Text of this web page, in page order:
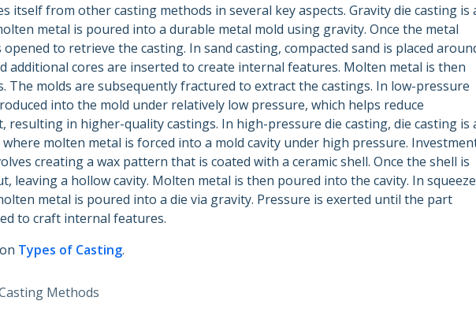
itself from other casting methods in several key aspects. Gravity die casting is
metal is poured into a durable metal mold using gravity. Once the metal
to retrieve the casting. In sand casting, compacted sand is placed
additional cores are inserted to create internal features. Molten metal is then
The molds are subsequently fractured to extract the castings. In low-pressure
into the mold under relatively low pressure, which helps reduce
resulting in higher-quality castings. In high-pressure die casting, die casting is
molten metal is forced into a mold cavity under high pressure.
creating a wax pattern that is coated with a ceramic shell. Once the shell is
leaving a hollow cavity. Molten metal is then poured into the cavity. In squeeze
metal is poured into a die via gravity. Pressure is exerted until the part
to craft internal features.
Types of Casting.
Methods